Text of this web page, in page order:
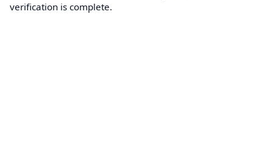
verification is complete.